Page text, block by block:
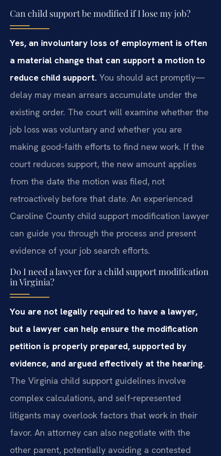
Can child support be modified if I lose my job?
Yes, an involuntary loss of employment is often
a material change that can support a motion to
reduce child support. You should act promptly—
delay may mean arrears accumulate under the
existing order. The court will examine whether the
job loss was voluntary and whether you are
making good‑faith efforts to find new work. If the
court reduces support, the new amount applies
from the date the motion was filed, not
retroactively before that date. An experienced
Caroline County child support modification lawyer
can guide you through the process and present
evidence of your job search efforts.
Do I need a lawyer for a child support modification
in Virginia?
You are not legally required to have a lawyer,
but a lawyer can help ensure the modification
petition is properly prepared, supported by
evidence, and argued effectively at the hearing.
The Virginia child support guidelines involve
complex calculations, and self‑represented
litigants may overlook factors that work in their
favor. An attorney can also negotiate with the
other parent, potentially avoiding a contested